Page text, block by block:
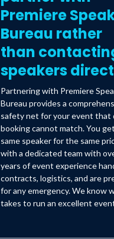
Premiere
Bureau rather
than
speakers
Partnering with Premiere
Bureau provides a
safety net for your event that
booking cannot match. You
same speaker for the same
with a dedicated team with
years of event experience
contracts, logistics, and are
for any emergency. We know
takes to run an excellent